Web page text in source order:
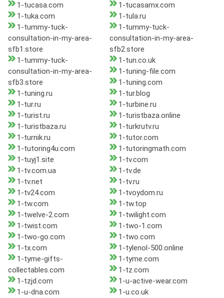
1-tucasa.com
1-tucasamx.com
1-tuka.com
1-tula.ru
1-tummy-tuck-
consultation-in-my-area-
sfb1.store
1-tummy-tuck-
consultation-in-my-area-
sfb2.store
1-tummy-tuck-
consultation-in-my-area-
sfb3.store
1-tun.co.uk
1-tuning-file.com
1-tuning.com
1-tuning.ru
1-tur.blog
1-tur.ru
1-turbine.ru
1-turist.ru
1-turistbaza.online
1-turistbaza.ru
1-turkrutv.ru
1-turnik.ru
1-tutor.com
1-tutoring4u.com
1-tutoringmath.com
1-tuyj1.site
1-tv.com
1-tv.com.ua
1-tv.de
1-tv.net
1-tv.ru
1-tv24.com
1-tvoydom.ru
1-tw.com
1-tw.top
1-twelve-2.com
1-twilight.com
1-twist.com
1-two-1.com
1-two-go.com
1-two.com
1-tx.com
1-tylenol-500.online
1-tyme-gifts-
collectables.com
1-tyme.com
1-tz.com
1-tzjd.com
1-u-active-wear.com
1-u-dna.com
1-u.co.uk